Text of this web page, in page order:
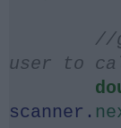
//
user to
scanner.